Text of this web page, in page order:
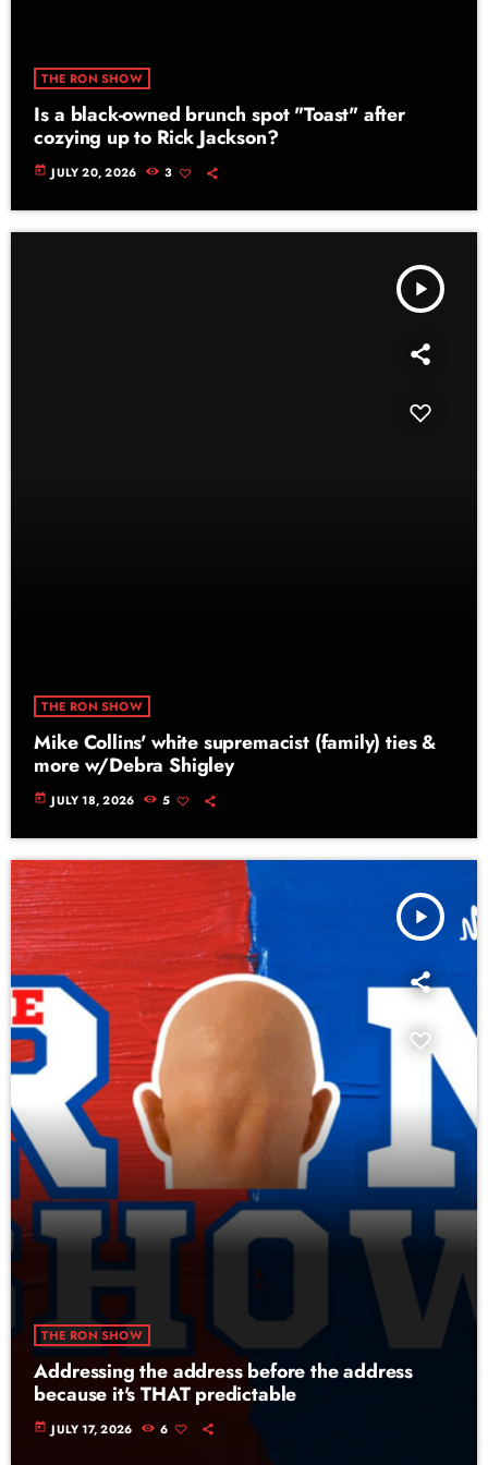
THE RON SHOW
Is a black-owned brunch spot "Toast" after
cozying up to Rick Jackson?
today JULY 20, 2026 3
play_arrow
THE RON SHOW
Mike Collins' white supremacist (family) ties &
more w/Debra Shigley
today JULY 18, 2026 5
play_arrow
THE RON SHOW
Addressing the address before the address
because it's THAT predictable
today JULY 17, 2026 6